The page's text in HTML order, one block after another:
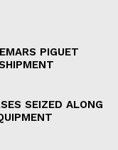
PIGUET
SEIZED ALONG